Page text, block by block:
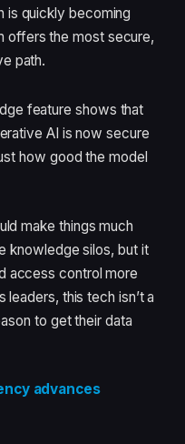
is quickly becoming
offers the most secure,
path.
feature shows that
AI is now secure
how good the model
make things much
knowledge silos, but it
access control more
leaders, this tech isn’t a
to get their data
advances